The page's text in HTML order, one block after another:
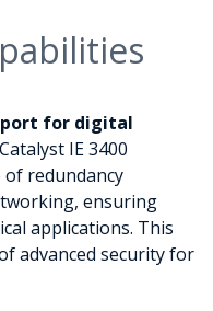
for digital
IE 3400
of redundancy
ensuring
applications. This
advanced security for